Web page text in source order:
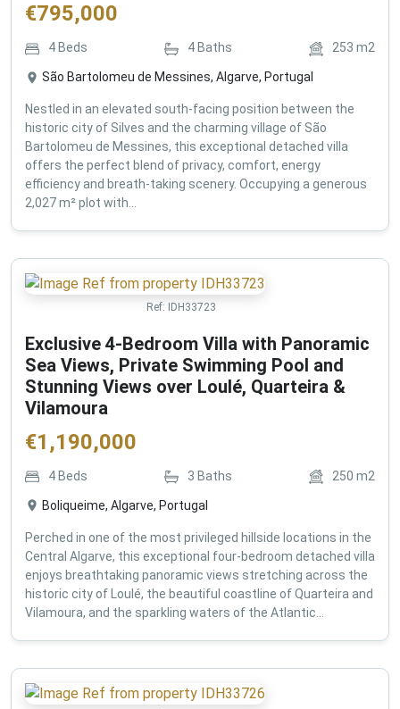
€795,000
4 Beds 4 Baths 253 m2
São Bartolomeu de Messines, Algarve, Portugal
Nestled in an elevated south-facing position between the
historic city of Silves and the charming village of São
Bartolomeu de Messines, this exceptional detached villa
offers the perfect blend of privacy, comfort, energy
efficiency and breath-taking scenery. Occupying a generous
2,027 m² plot with...
Ref: IDH33723
Exclusive 4-Bedroom Villa with Panoramic
Sea Views, Private Swimming Pool and
Stunning Views over Loulé, Quarteira &
Vilamoura
€1,190,000
4 Beds 3 Baths 250 m2
Boliqueime, Algarve, Portugal
Perched in one of the most privileged hillside locations in the
Central Algarve, this exceptional four-bedroom detached villa
enjoys breathtaking panoramic views stretching across the
historic city of Loulé, the beautiful coastline of Quarteira and
Vilamoura, and the sparkling waters of the Atlantic...